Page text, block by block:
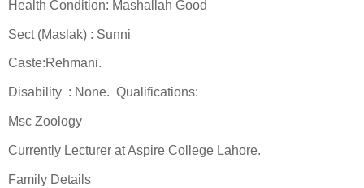
Health Condition: Mashallah Good
Sect (Maslak) : Sunni
Caste:Rehmani.
Disability : None. Qualifications:
Msc Zoology
Currently Lecturer at Aspire College Lahore.
Family Details